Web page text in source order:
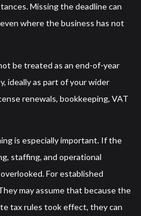
Missing the deadline can
where the business has not
be treated as an end-of-year
ideally as part of your wider
renewals, bookkeeping, VAT
is especially important. If the
staffing, and operational
For established
may assume that because the
tax rules took effect, they can